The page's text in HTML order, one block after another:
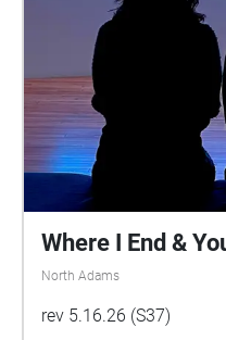
Where I End &
North Adams
rev 5.16.26 (S37)